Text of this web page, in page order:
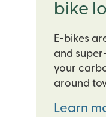
bike
E-bikes
and
your
around
Learn